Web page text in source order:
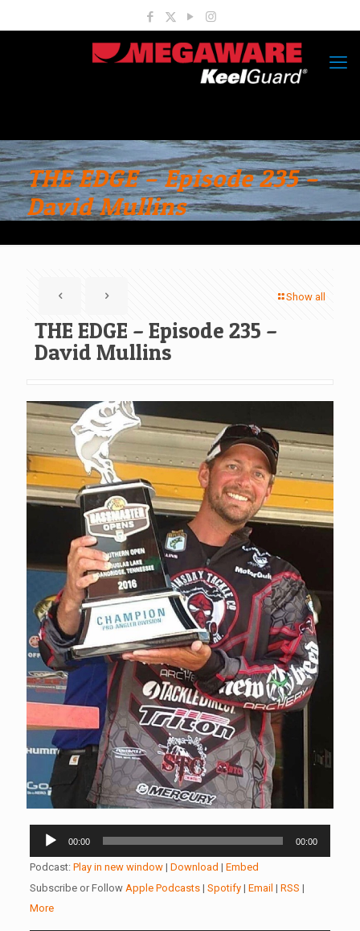
THE EDGE – Episode 235 –
David Mullins
Show all
THE EDGE – Episode 235 –
David Mullins
Audio
00:00 00:00
Podcast: Play in new window| Download | Embed
Subscribe or Follow Apple Podcasts| Spotify| Email | RSS |
More